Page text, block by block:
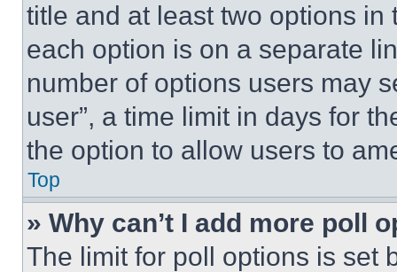
title and at least two options
each option is on a separate
number of options users may
user”, a time limit in days for
the option to allow users to
Top
» Why can’t I add more poll
The limit for poll options is set